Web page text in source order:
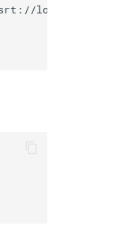
localhost:5912